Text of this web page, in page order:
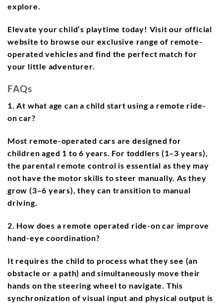
explore.
Elevate your child’s playtime today! Visit our official
website to browse our exclusive range of remote-
operated vehicles and find the perfect match for
your little adventurer.
FAQs
1. At what age can a child start using a remote ride-
on car?
Most remote-operated cars are designed for
children aged 1 to 6 years. For toddlers (1–3 years),
the parental remote control is essential as they may
not have the motor skills to steer manually. As they
grow (3–6 years), they can transition to manual
driving.
2. How does a remote operated ride-on car improve
hand-eye coordination?
It requires the child to process what they see (an
obstacle or a path) and simultaneously move their
hands on the steering wheel to navigate. This
synchronization of visual input and physical output is